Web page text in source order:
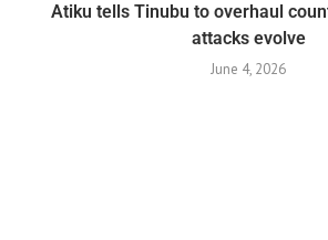
Atiku tells Tinubu to overhaul
attacks evolve
June 4, 2026